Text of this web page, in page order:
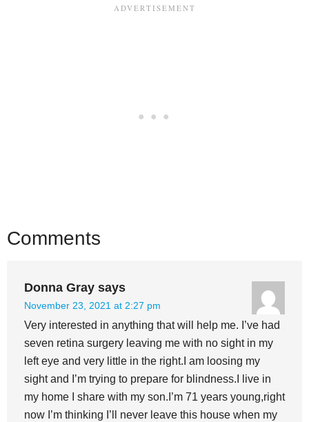
Comments
Donna Gray says
November 23, 2021 at 2:27 pm
Very interested in anything that will help me. I’ve had
seven retina surgery leaving me with no sight in my
left eye and very little in the right.I am loosing my
sight and I’m trying to prepare for blindness.I live in
my home I share with my son.I’m 71 years young,right
now I’m thinking I’ll never leave this house when my